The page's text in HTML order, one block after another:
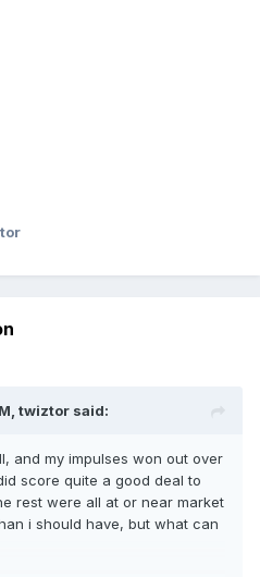
twiztor said:
and my impulses won out over
score quite a good deal to
rest were all at or near market
i should have, but what can